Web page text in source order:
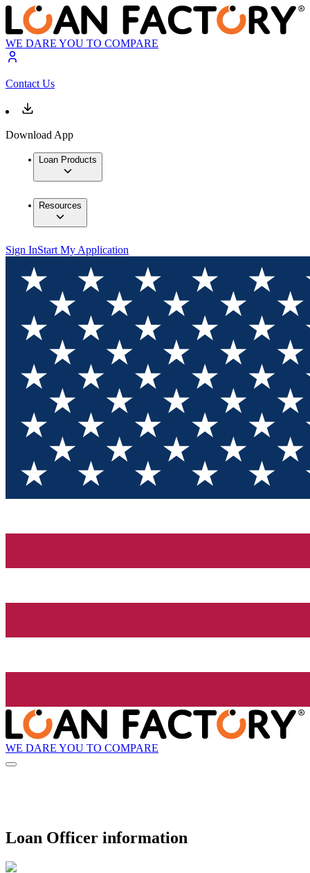
WE DARE YOU TO COMPARE
Contact Us
Download App
Loan Products
Resources
Sign InStart My Application
WE DARE YOU TO COMPARE
Loan Officer information